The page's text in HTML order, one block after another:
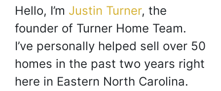
Hello, I’m Justin Turner, the
founder of Turner Home Team.
I’ve personally helped sell over 50
homes in the past two years right
here in Eastern North Carolina.